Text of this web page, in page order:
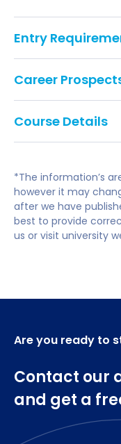
Entry
with a
no formal
considered.
All applicants
Non-UK
equivalence.
IELTS is 6.5
6.0, or
Career
Training and
as Yorkshire
Course Details
Working lives in
Strategic
Resourcing and
Managing and
and business
Optional
Employment Law
Managing People
*The information’s
however it may
after we have
best to provide
us or visit university
Are you ready to
Contact our
and get a